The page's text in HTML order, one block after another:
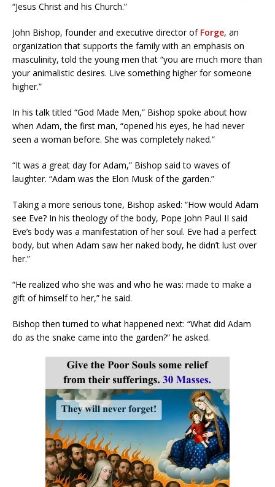
“Jesus Christ and his Church.”
John Bishop, founder and executive director of Forge, an
organization that supports the family with an emphasis on
masculinity, told the young men that “you are much more than
your animalistic desires. Live something higher for someone
higher.”
In his talk titled “God Made Men,” Bishop spoke about how
when Adam, the first man, “opened his eyes, he had never
seen a woman before. She was completely naked.”
“It was a great day for Adam,” Bishop said to waves of
laughter. “Adam was the Elon Musk of the garden.”
Taking a more serious tone, Bishop asked: “How would Adam
see Eve? In his theology of the body, Pope John Paul II said
Eve’s body was a manifestation of her soul. Eve had a perfect
body, but when Adam saw her naked body, he didn’t lust over
her.”
“He realized who she was and who he was: made to make a
gift of himself to her,” he said.
Bishop then turned to what happened next: “What did Adam
do as the snake came into the garden?” he asked.